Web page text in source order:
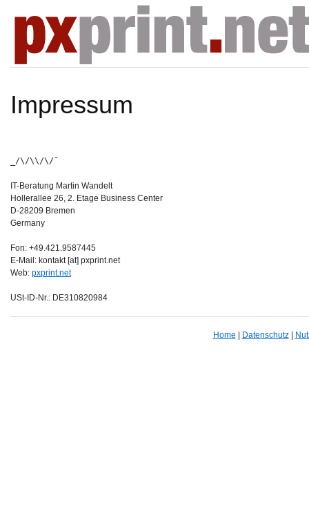
Impressum
_/\/\\/\/¯
IT-Beratung Martin Wandelt
Hollerallee 26, 2. Etage Business Center
D-28209 Bremen
Germany
Fon: +49.421.9587445
E-Mail: kontakt [at] pxprint.net
Web: pxprint.net
USt-ID-Nr.: DE310820984
Home Datenschutz|